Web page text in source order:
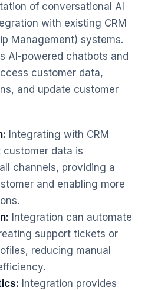
of conversational AI
with existing CRM
Management) systems.
AI-powered chatbots and
customer data,
and update customer
Integrating with CRM
data is
channels, providing a
and enabling more
Integration can automate
support tickets or
reducing manual
Integration provides